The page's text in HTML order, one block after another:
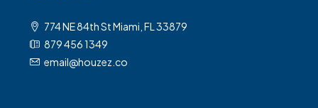
774 NE 84th St Miami, FL 33879
879 456 1349
email@houzez.co